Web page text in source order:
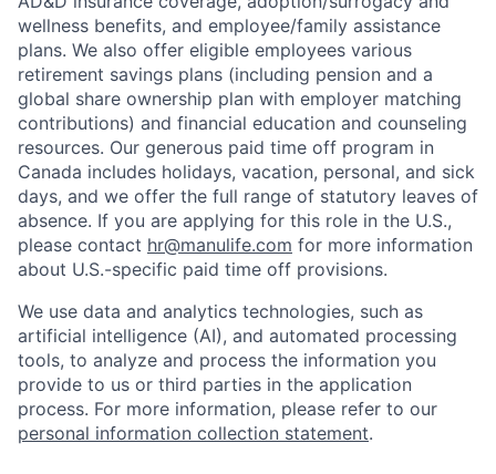
wellness benefits, and employee/family assistance
plans. We also offer eligible employees various
retirement savings plans (including pension and a
global share ownership plan with employer matching
contributions) and financial education and counseling
resources. Our generous paid time off program in
Canada includes holidays, vacation, personal, and sick
days, and we offer the full range of statutory leaves of
absence. If you are applying for this role in the U.S.,
please contact hr@manulife.com for more information
about U.S.-specific paid time off provisions.
We use data and analytics technologies, such as
artificial intelligence (AI), and automated processing
tools, to analyze and process the information you
provide to us or third parties in the application
process. For more information, please refer to our
personal information collection statement.